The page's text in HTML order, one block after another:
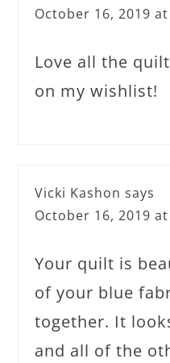
October 16, 2019
Love all the
on my wishlist!
Vicki Kashon says
October 16, 2019
Your quilt is
of your blue
together. It
and all of the